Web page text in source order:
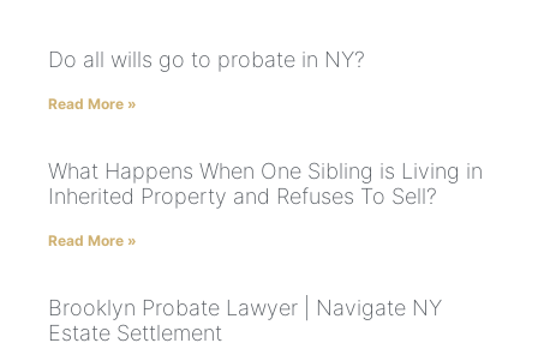
Do all wills go to probate in NY?
Read More »
What Happens When One Sibling is Living in
Inherited Property and Refuses To Sell?
Read More »
Brooklyn Probate Lawyer | Navigate NY
Estate Settlement